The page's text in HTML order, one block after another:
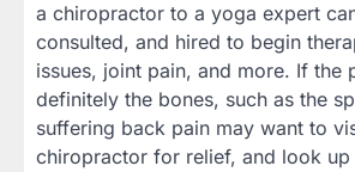
a chiropractor to a yoga expert
consulted, and hired to begin
issues, joint pain, and more. If the
definitely the bones, such as the
suffering back pain may want to
chiropractor for relief, and look